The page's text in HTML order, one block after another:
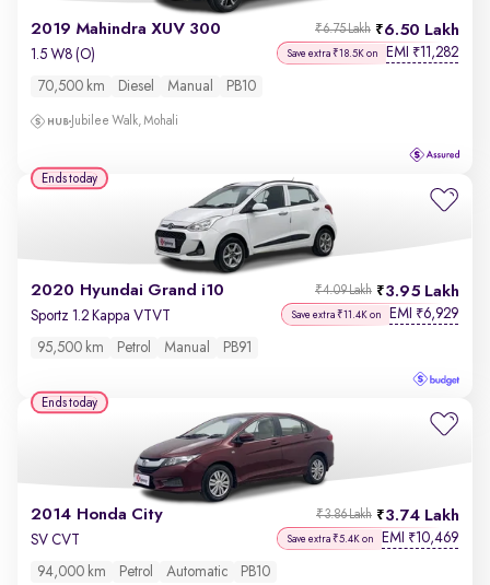
2019 Mahindra XUV 300 6.50 Lakh
₹6.75 Lakh
1.5 W8 (O) Save extra ₹18.5K on EMI ₹11,282
70,500 km Diesel Manual PB10
Jubilee Walk, Mohali
2020 Hyundai Grand i10 3.95 Lakh
₹4.09 Lakh
Sportz 1.2 Kappa VTVT Save extra ₹11.4K on EMI ₹6,929
95,500 km Petrol Manual PB91
Ends today
2014 Honda City 3.74 Lakh
₹3.86 Lakh
SV CVT Save extra ₹5.4K on EMI ₹10,469
94,000 km Petrol Automatic PB10
Ends today